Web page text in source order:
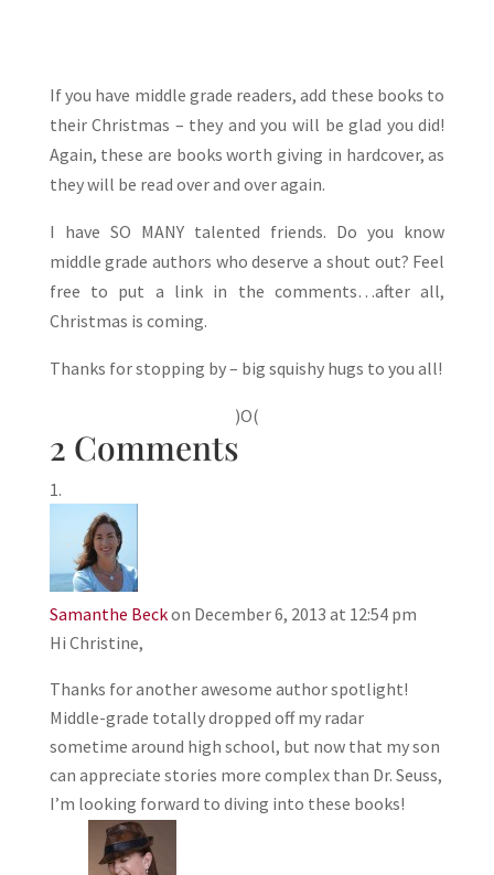
If you have middle grade readers, add these books to
their Christmas – they and you will be glad you did!
Again, these are books worth giving in hardcover, as
they will be read over and over again.
I have SO MANY talented friends. Do you know
middle grade authors who deserve a shout out? Feel
free to put a link in the comments…after all,
Christmas is coming.
Thanks for stopping by – big squishy hugs to you all!
)O(
2 Comments
Samanthe Beckon December 6, 2013 at 12:54 pm
Hi Christine,
Thanks for another awesome author spotlight!
Middle-grade totally dropped off my radar
sometime around high school, but now that my son
can appreciate stories more complex than Dr. Seuss,
I’m looking forward to diving into these books!